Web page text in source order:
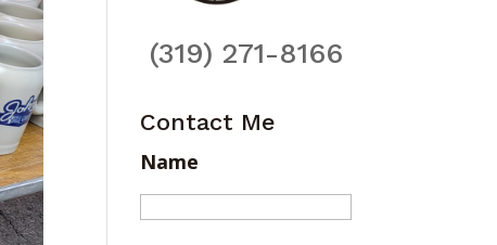
(319) 271-8166
Contact Me
Name